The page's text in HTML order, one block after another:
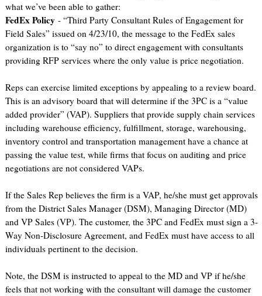
what we’ve been able to gather:
FedEx Policy- “Third Party Consultant Rules of Engagement for
Field Sales” issued on 4/23/10, the message to the FedEx sales
organization is to “say no” to direct engagement with consultants
providing RFP services where the only value is price negotiation.
Reps can exercise limited exceptions by appealing to a review board.
This is an advisory board that will determine if the 3PC is a “value
added provider” (VAP). Suppliers that provide supply chain services
including warehouse efficiency, fulfillment, storage, warehousing,
inventory control and transportation management have a chance at
passing the value test, while firms that focus on auditing and price
negotiations are not considered VAPs.
If the Sales Rep believes the firm is a VAP, he/she must get approvals
from the District Sales Manager (DSM), Managing Director (MD)
and VP Sales (VP). The customer, the 3PC and FedEx must sign a 3-
Way Non-Disclosure Agreement, and FedEx must have access to all
individuals pertinent to the decision.
Note, the DSM is instructed to appeal to the MD and VP if he/she
feels that not working with the consultant will damage the customer